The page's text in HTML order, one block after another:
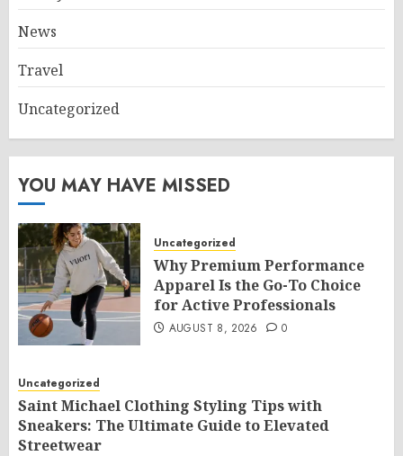
News
Travel
Uncategorized
YOU MAY HAVE MISSED
Uncategorized
Why Premium Performance
Apparel Is the Go-To Choice
for Active Professionals
AUGUST 8, 2026 0
Uncategorized
Saint Michael Clothing Styling Tips with
Sneakers: The Ultimate Guide to Elevated
Streetwear